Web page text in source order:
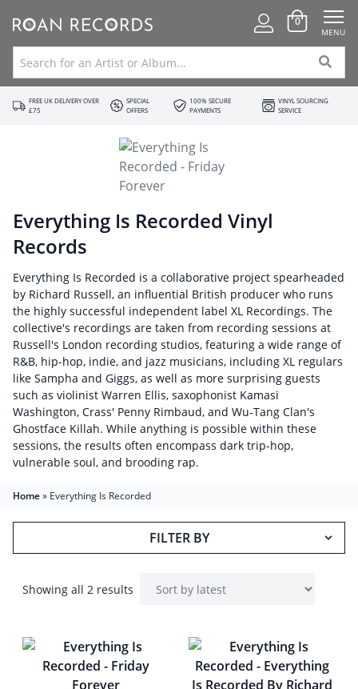
0
MENU
FREE UK DELIVERY OVER
£75
SPECIAL
OFFERS
100% SECURE
PAYMENTS
VINYL SOURCING
SERVICE
Everything Is Recorded Vinyl
Records
Everything Is Recorded is a collaborative project spearheaded
by Richard Russell, an influential British producer who runs
the highly successful independent label XL Recordings. The
collective's recordings are taken from recording sessions at
Russell's London recording studios, featuring a wide range of
R&B, hip-hop, indie, and jazz musicians, including XL regulars
like Sampha and Giggs, as well as more surprising guests
such as violinist Warren Ellis, saxophonist Kamasi
Washington, Crass' Penny Rimbaud, and Wu-Tang Clan's
Ghostface Killah. While anything is possible within these
sessions, the results often encompass dark trip-hop,
vulnerable soul, and brooding rap.
Home» Everything Is Recorded
FILTER BY
Showing all 2 results